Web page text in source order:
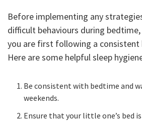
Before implementing any
difficult behaviours during
you are first following a
Here are some helpful sleep
Be consistent with bedtime and
weekends.
Ensure that your little one’s bed